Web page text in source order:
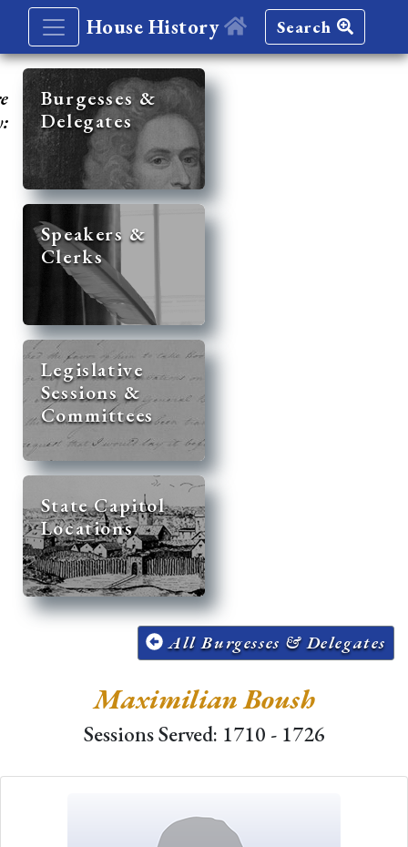
House History Search
Burgesses &
Delegates
Speakers &
Clerks
Legislative
Sessions &
Committees
State Capitol
Locations
All Burgesses & Delegates
Maximilian Boush
Sessions Served: 1710 - 1726